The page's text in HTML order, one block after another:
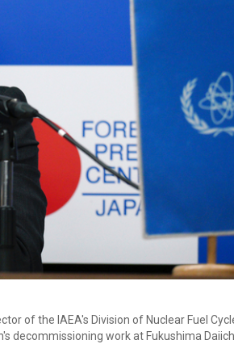
of the IAEA's Division of Nuclear Fuel
decommissioning work at Fukushima